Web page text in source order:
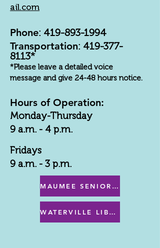
ail.com
Phone: 419-893-1994
Transportation: 419-377-
8113*
*Please leave a detailed voice
message and give 24-48 hours notice.
Hours of Operation:
Monday-Thursday
9 a.m. - 4 p.m.
Fridays
9 a.m. - 3 p.m.
MAUMEE SENIOR CENTER MENU
WATERVILLE LIBRARY MENU & PROGRAMS